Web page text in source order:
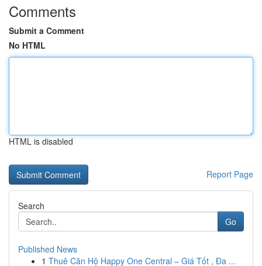
Comments
Submit a Comment
No HTML
HTML is disabled
Report Page
Search
Go
Published News
1 Thuê Căn Hộ Happy One Central – Giá Tốt , Đa ...